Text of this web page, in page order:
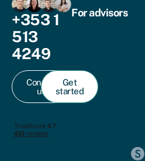
+353 1
513
4249
Contact
us
Get
started
For advisors